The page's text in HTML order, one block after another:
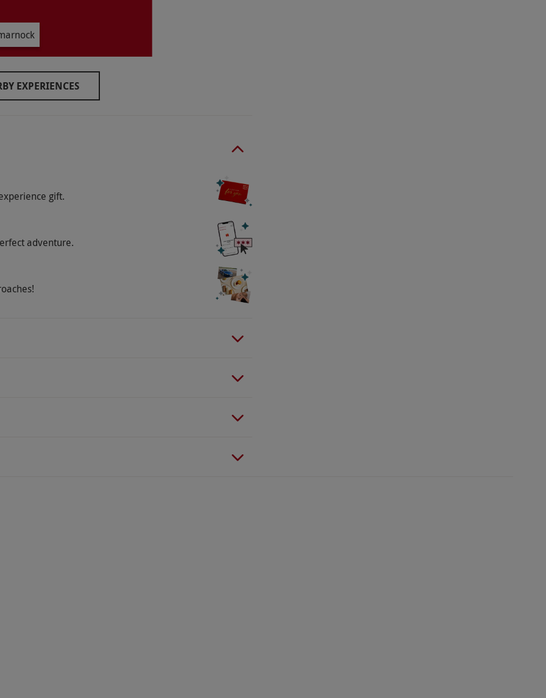
years must be accompanied by an adult for
Children aged 13–17 years and over should
of agility, strength and stamina. Maximum
for the outdoors, remove all jewellery and long
and book an experience from our range
and one child. Available week round, year
so you can receive a safety briefing and get
footwear for the outdoors, remove all jewellery
All activities demand a degree of agility,
Maximum weight is 18 stone. Minimum
EXPERIENCES
gift.
adventure.